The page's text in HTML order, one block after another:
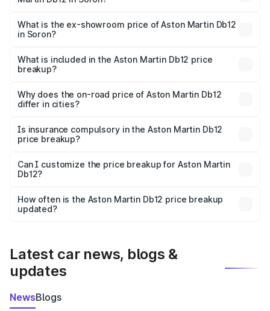
Cr Lakh in Soron.
What is the ex-showroom price of Aston Martin Db12
in Soron?
Martin Db12 in Soron is ₹4.34 Cr.
What is included in the Aston Martin Db12 price
breakup?
charges, insurance, road tax, handling fees, and optional
accessories.
Why does the on-road price of Aston Martin Db12
differ in cities?
charges, taxes, and insurance costs.
Is insurance compulsory in the Aston Martin Db12
price breakup?
Yes, at least third-party insurance is mandatory in India,
and it is included in the on-road price breakup.
Can I customize the price breakup for Aston Martin
Db12?
accessories, or different insurance plans, which will adjust
the final breakup.
How often is the Aston Martin Db12 price breakup
updated?
Latest car news, blogs &
updates
NewsBlogs